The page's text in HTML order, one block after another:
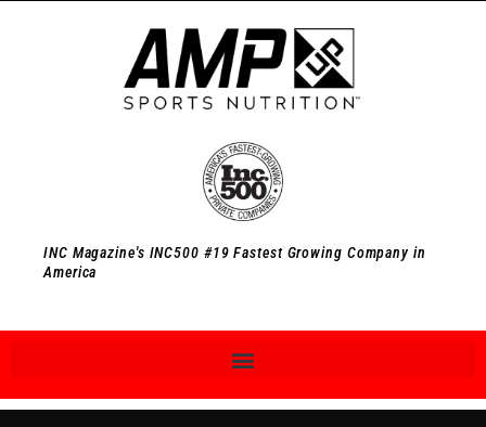
INC Magazine's INC500 #19 Fastest Growing Company in
America